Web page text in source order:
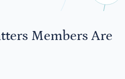
Members Are